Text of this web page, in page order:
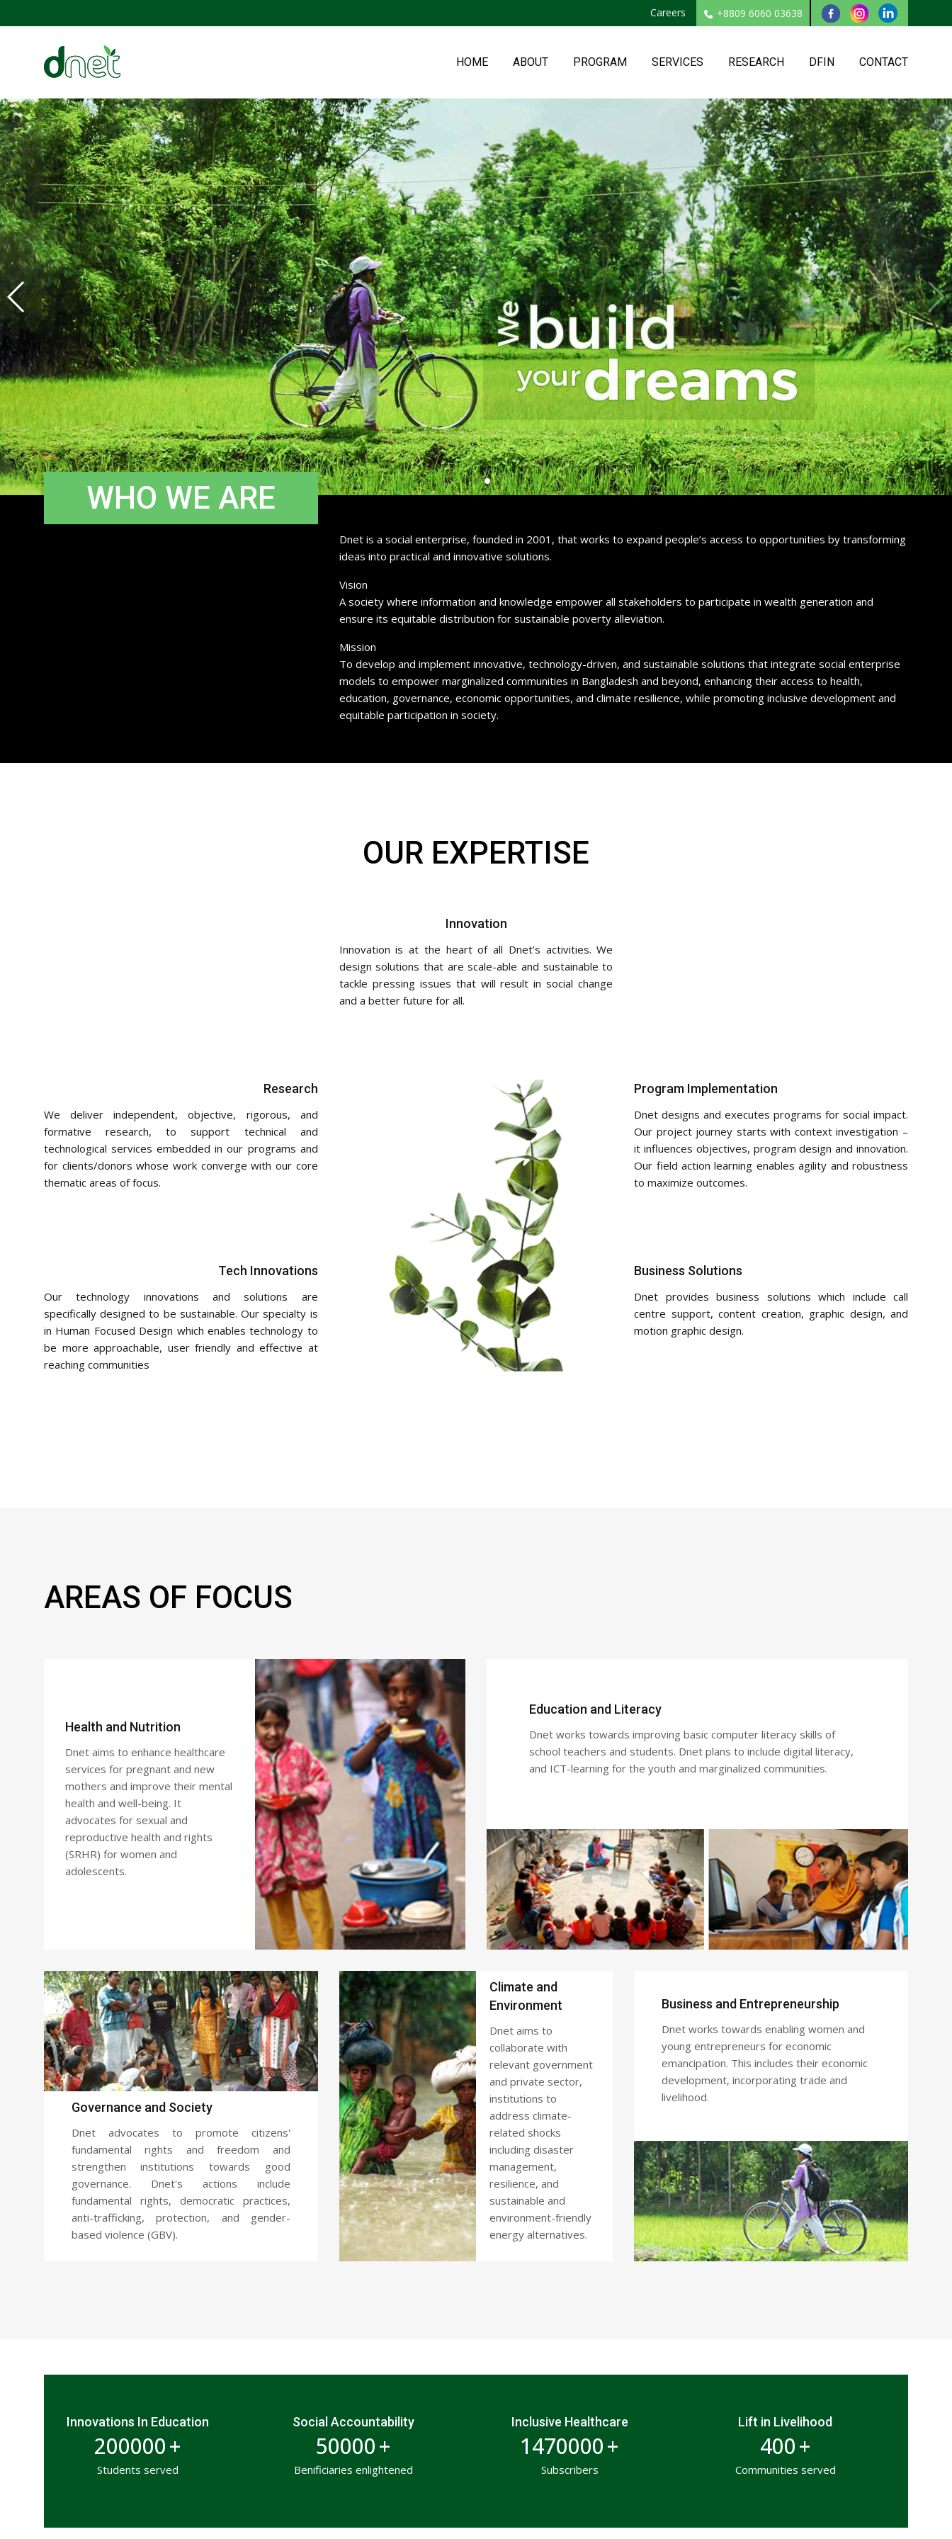
Careers +8809 6060 03638
HOME ABOUT PROGRAM SERVICES RESEARCH DFIN CONTACT
WHO WE ARE
Dnet is a social enterprise, founded in 2001, that works to expand people’s access to opportunities by transforming
ideas into practical and innovative solutions.
Vision
A society where information and knowledge empower all stakeholders to participate in wealth generation and
ensure its equitable distribution for sustainable poverty alleviation.
Mission
To develop and implement innovative, technology-driven, and sustainable solutions that integrate social enterprise
models to empower marginalized communities in Bangladesh and beyond, enhancing their access to health,
education, governance, economic opportunities, and climate resilience, while promoting inclusive development and
equitable participation in society.
OUR EXPERTISE
Innovation
Innovation is at the heart of all Dnet’s activities. We
design solutions that are scale-able and sustainable to
tackle pressing issues that will result in social change
and a better future for all.
Research
We deliver independent, objective, rigorous, and
formative research, to support technical and
technological services embedded in our programs and
for clients/donors whose work converge with our core
thematic areas of focus.
Tech Innovations
Our technology innovations and solutions are
specifically designed to be sustainable. Our specialty is
in Human Focused Design which enables technology to
be more approachable, user friendly and effective at
reaching communities
Program Implementation
Dnet designs and executes programs for social impact.
Our project journey starts with context investigation –
it influences objectives, program design and innovation.
Our field action learning enables agility and robustness
to maximize outcomes.
Business Solutions
Dnet provides business solutions which include call
centre support, content creation, graphic design, and
motion graphic design.
AREAS OF FOCUS
Health and Nutrition
Dnet aims to enhance healthcare
services for pregnant and new
mothers and improve their mental
health and well-being. It
advocates for sexual and
reproductive health and rights
(SRHR) for women and
adolescents.
Education and Literacy
Dnet works towards improving basic computer literacy skills of
school teachers and students. Dnet plans to include digital literacy,
and ICT-learning for the youth and marginalized communities.
Governance and Society
Dnet advocates to promote citizens'
fundamental rights and freedom and
strengthen institutions towards good
governance. Dnet's actions include
fundamental rights, democratic practices,
anti-trafficking, protection, and gender-
based violence (GBV).
Climate and
Environment
Dnet aims to
collaborate with
relevant government
and private sector,
institutions to
address climate-
related shocks
including disaster
management,
resilience, and
sustainable and
environment-friendly
energy alternatives.
Business and Entrepreneurship
Dnet works towards enabling women and
young entrepreneurs for economic
emancipation. This includes their economic
development, incorporating trade and
livelihood.
Innovations In Education
200000+
Students served
Social Accountability
50000+
Benificiaries enlightened
Inclusive Healthcare
1470000+
Subscribers
Lift in Livelihood
400+
Communities served